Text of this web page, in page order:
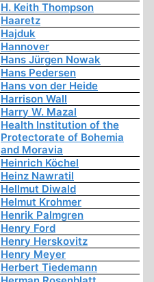
H. Keith Thompson
Haaretz
Hajduk
Hannover
Hans Jürgen Nowak
Hans Pedersen
Hans von der Heide
Harrison Wall
Harry W. Mazal
Health Institution of the
Protectorate of Bohemia
and Moravia
Heinrich Köchel
Heinz Nawratil
Hellmut Diwald
Helmut Krohmer
Henrik Palmgren
Henry Ford
Henry Herskovitz
Henry Meyer
Herbert Tiedemann